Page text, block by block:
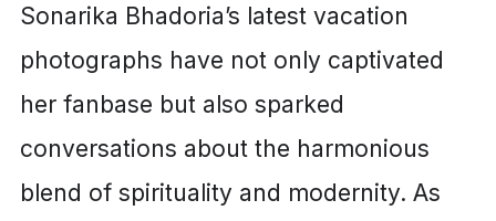
Sonarika Bhadoria’s latest vacation
photographs have not only captivated
her fanbase but also sparked
conversations about the harmonious
blend of spirituality and modernity. As